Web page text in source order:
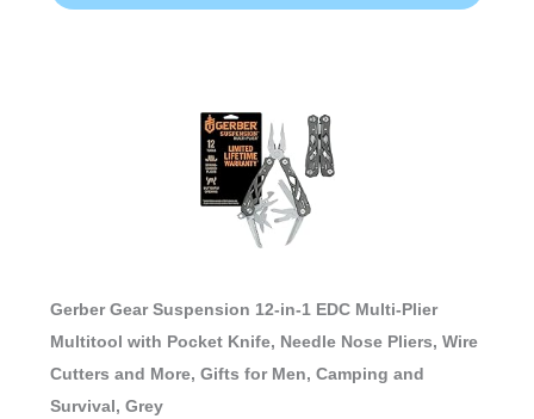
Gerber Gear Suspension 12-in-1 EDC Multi-Plier
Multitool with Pocket Knife, Needle Nose Pliers, Wire
Cutters and More, Gifts for Men, Camping and
Survival, Grey